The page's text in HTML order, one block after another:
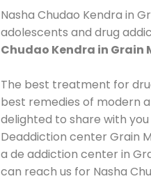
Nasha Chudao Kendra in
adolescents and drug
Chudao Kendra in Grain
The best treatment for
best remedies of modern
delighted to share with
Deaddiction center Grain
a de addiction center in
can reach us for Nasha